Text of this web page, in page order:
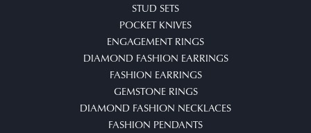
STUD SETS
POCKET KNIVES
ENGAGEMENT RINGS
DIAMOND FASHION EARRINGS
FASHION EARRINGS
GEMSTONE RINGS
DIAMOND FASHION NECKLACES
FASHION PENDANTS